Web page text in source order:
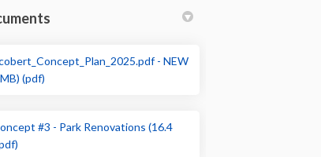
- NEW
(pdf)
#3 - Park Renovations (16.4